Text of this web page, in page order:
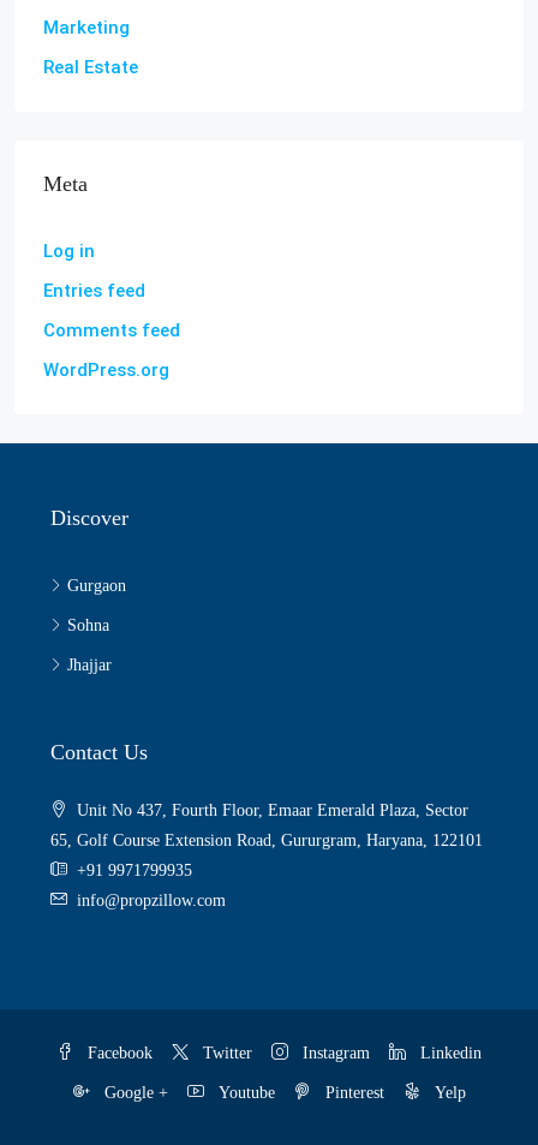
Marketing
Real Estate
Meta
Log in
Entries feed
Comments feed
WordPress.org
Discover
Gurgaon
Sohna
Jhajjar
Contact Us
Unit No 437, Fourth Floor, Emaar Emerald Plaza, Sector
65, Golf Course Extension Road, Gururgram, Haryana, 122101
+91 9971799935
info@propzillow.com
Facebook Twitter Instagram Linkedin
Google + Youtube Pinterest Yelp